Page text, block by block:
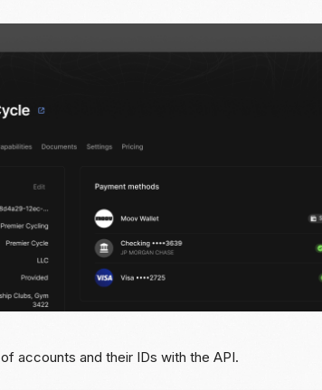
of accounts and their IDs with the API.